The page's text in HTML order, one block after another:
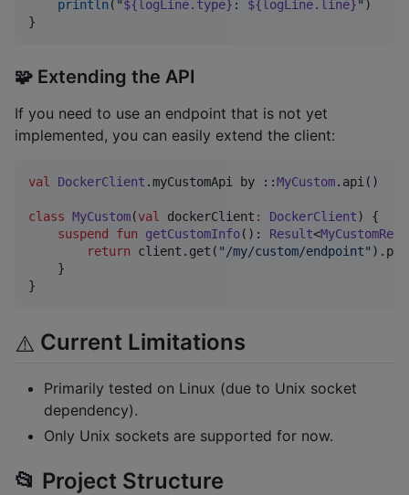
println ( "${logLine.type} : ${logLine.line}" )
}
🧩 Extending the API
If you need to use an endpoint that is not yet
implemented, you can easily extend the client:
val DockerClient .myCustomApi by ::MyCustom.api()
class MyCustom(val dockerClient : DockerClient) {
suspend
fun getCustomInfo(): Result<
return client.get( " /my/custom/endpoint"
    }
}
⚠️ Current Limitations
Primarily tested on Linux (due to Unix socket
dependency).
Only Unix sockets are supported for now.
📂 Project Structure